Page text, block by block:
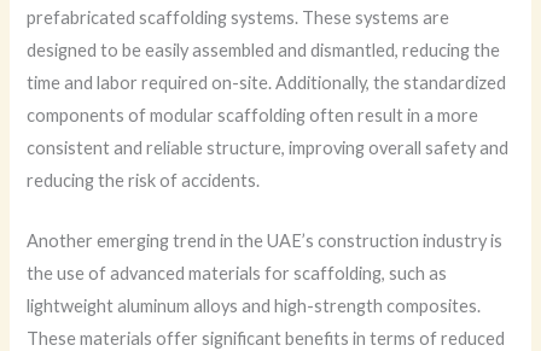
prefabricated scaffolding systems. These systems are
designed to be easily assembled and dismantled, reducing the
time and labor required on-site. Additionally, the standardized
components of modular scaffolding often result in a more
consistent and reliable structure, improving overall safety and
reducing the risk of accidents.
Another emerging trend in the UAE’s construction industry is
the use of advanced materials for scaffolding, such as
lightweight aluminum alloys and high-strength composites.
These materials offer significant benefits in terms of reduced